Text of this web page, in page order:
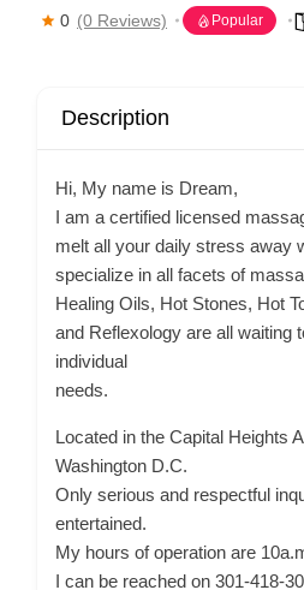
0 (0 Reviews) Popular
Description
Hi, My name is Dream,
I am a certified licensed
melt all your daily stress away
specialize in all facets of
Healing Oils, Hot Stones, Hot
and Reflexology are all waiting
individual
needs.
Located in the Capital Heights
Washington D.C.
Only serious and respectful
entertained.
My hours of operation are
I can be reached on 301-418-